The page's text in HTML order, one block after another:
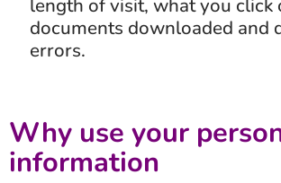
length of visit, what you click
documents downloaded and
errors.
Why use your
information